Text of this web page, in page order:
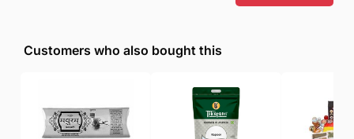
Customers who also bought this